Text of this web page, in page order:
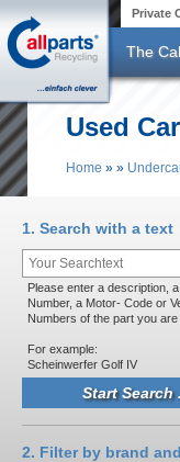
Skip to main content Private
The
Used
Home » »
1. Search with a text
Please enter a description,
Number, a Motor- Code or
Numbers of the part you are
For example:
Scheinwerfer Golf IV
2. Filter by brand